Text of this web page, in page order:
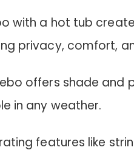
with a hot tub
privacy, comfort,
offers shade and
in any weather.
features like